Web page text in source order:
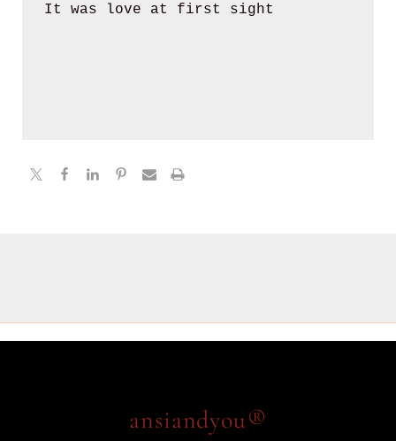
It was love at first sight
ansiandyou®